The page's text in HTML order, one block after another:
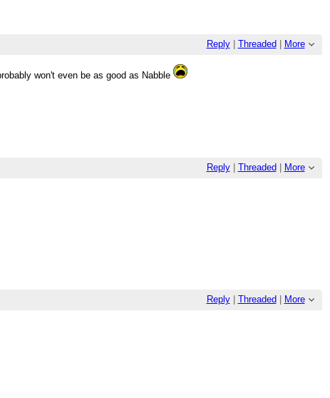
Reply| Threaded More
won't even be as good as Nabble
Reply| Threaded More
Reply| Threaded More